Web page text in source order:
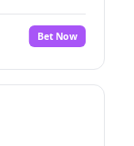
No
Yes No
Bet Now